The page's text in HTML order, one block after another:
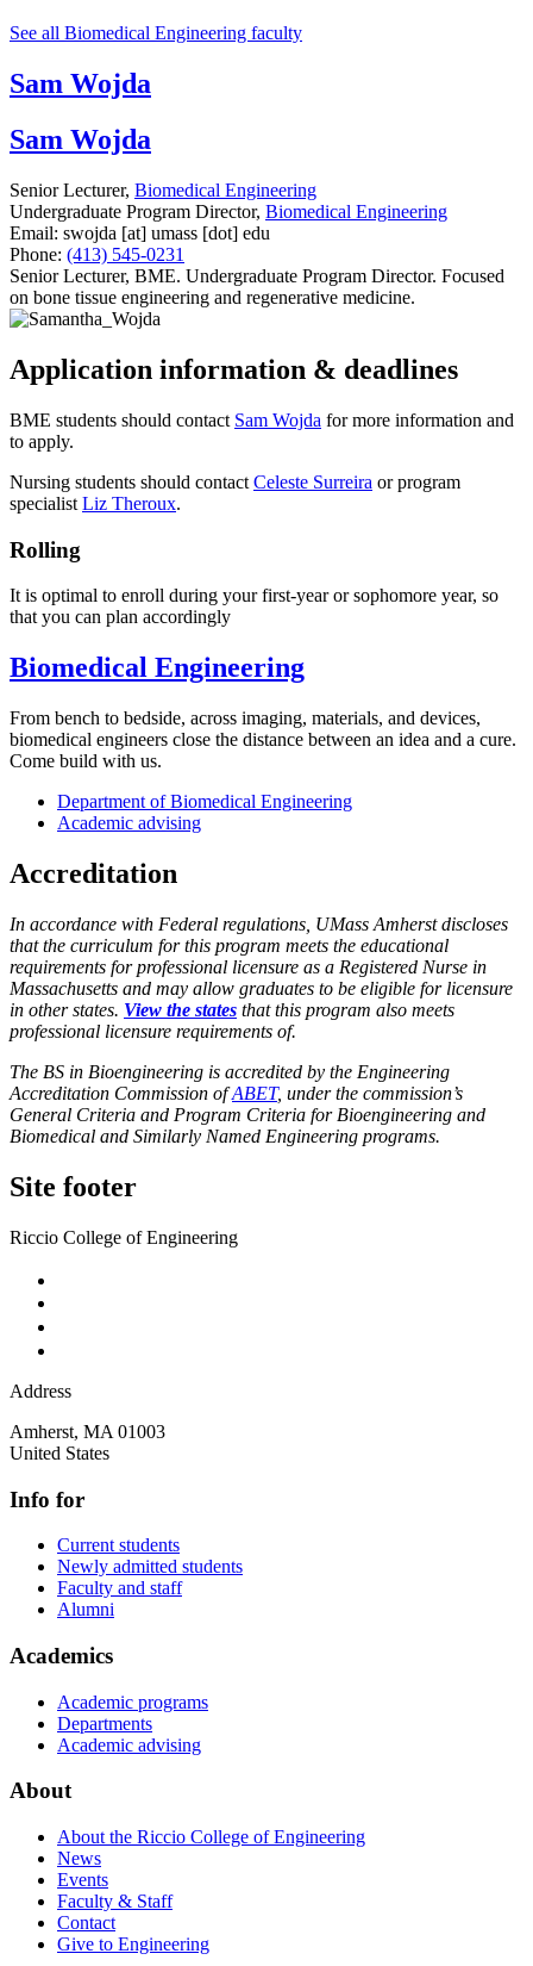
See all Biomedical Engineering faculty
Sam Wojda
Sam Wojda
Senior Lecturer, Biomedical Engineering
Undergraduate Program Director, Biomedical Engineering
Email: swojda [at] umass [dot] edu
Phone: (413) 545-0231
Senior Lecturer, BME. Undergraduate Program Director. Focused
on bone tissue engineering and regenerative medicine.
Application information & deadlines
BME students should contact Sam Wojda for more information and
to apply.
Nursing students should contact Celeste Surreira or program
specialist Liz Theroux.
Rolling
It is optimal to enroll during your first-year or sophomore year, so
that you can plan accordingly
Biomedical Engineering
From bench to bedside, across imaging, materials, and devices,
biomedical engineers close the distance between an idea and a cure.
Come build with us.
Department of Biomedical Engineering
Academic advising
Accreditation
In accordance with Federal regulations, UMass Amherst discloses
that the curriculum for this program meets the educational
requirements for professional licensure as a Registered Nurse in
Massachusetts and may allow graduates to be eligible for licensure
in other states. View the states that this program also meets
professional licensure requirements of.
The BS in Bioengineering is accredited by the Engineering
Accreditation Commission ofABET, under the commission’s
General Criteria and Program Criteria for Bioengineering and
Biomedical and Similarly Named Engineering programs.
Site footer
Riccio College of Engineering
Address
Amherst, MA 01003
United States
Info for
Current students
Newly admitted students
Faculty and staff
Alumni
Academics
Academic programs
Departments
Academic advising
About
About the Riccio College of Engineering
News
Events
Faculty & Staff
Contact
Give to Engineering